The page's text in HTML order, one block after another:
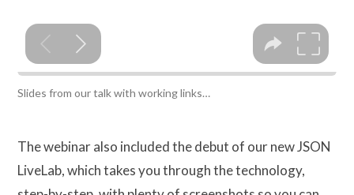
Slides from our talk with working links…
The webinar also included the debut of our new JSON
LiveLab, which takes you through the technology,